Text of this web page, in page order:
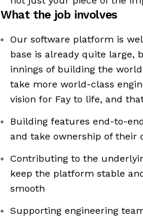
What the job involves
Our software platform is
base is already quite large,
innings of building the
take more world-class
vision for Fay to life, and
Building features end-to-
and take ownership of their
Contributing to the
keep the platform stable
smooth
Supporting engineering